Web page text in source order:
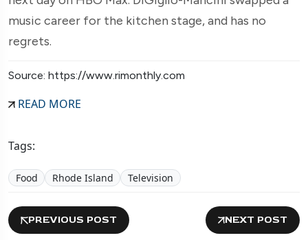
music career for the kitchen stage, and has no
regrets.
Source: https://www.rimonthly.com
READ MORE
Tags:
Food Rhode Island Television
PREVIOUS POST NEXT POST